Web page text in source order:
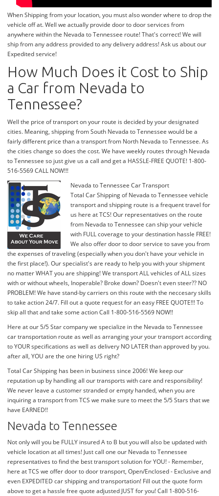
When Shipping from your location, you must also wonder where to drop the
vehicle off at. Well we actually provide door to door services from
anywhere within the Nevada to Tennessee route! That's correct! We will
ship from any address provided to any delivery address! Ask us about our
Expedited service!
How Much Does it Cost to Ship
a Car from Nevada to
Tennessee?
Well the price of transport on your route is decided by your designated
cities. Meaning, shipping from South Nevada to Tennessee would be a
fairly different price than a transport from North Nevada to Tennessee. As
the cities change so does the cost. We have weekly routes through Nevada
to Tennessee so just give us a call and get a HASSLE-FREE QUOTE! 1-800-
516-5569 CALL NOW!!!
Nevada to Tennessee Car Transport
Total Car Shipping of Nevada to Tennessee vehicle
transport and shipping route is a frequent travel for
us here at TCS! Our representatives on the route
from Nevada to Tennessee can ship your vehicle
with FULL coverage to your destination hassle FREE!
We also offer door to door service to save you from
the expenses of traveling (especially when you don't have your vehicle in
the first place!). Our specialist's are ready to help you with your shipment
no matter WHAT you are shipping! We transport ALL vehicles of ALL sizes
with or without wheels, Inoperable? Broke down? Doesn't even steer?? NO
PROBLEM! We have stand-by carriers on this route with the neccesary skills
to take action 24/7. Fill out a quote request for an easy FREE QUOTE!!! To
skip all that and take some action Call 1-800-516-5569 NOW!!
Here at our 5/5 Star company we specialize in the Nevada to Tennessee
car transportation route as well as arranging your your transport according
to YOUR specifications as well as delivery NO LATER than approved by you.
after all, YOU are the one hiring US right?
Total Car Shipping has been in business since 2006! We keep our
reputation up by handling all our transports with care and responsibility!
We never leave a customer stranded or empty handed, when you are
inquiring a transport from TCS we make sure to meet the 5/5 Stars that we
have EARNED!!
Nevada to Tennessee
Not only will you be FULLY insured A to B but you will also be updated with
vehicle location at all times! Just call one our Nevada to Tennessee
representatives to find the best transport solution for YOU! - Remember,
here at TCS we offer door to door transport, Open/Enclosed - Exclusive and
even EXPEDITED car shipping and transportation! Fill out the quote form
above to get a hassle free quote adjusted JUST for you! Call 1-800-516-